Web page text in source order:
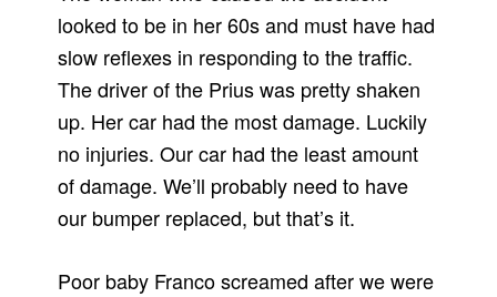
looked to be in her 60s and must have had
slow reflexes in responding to the traffic.
The driver of the Prius was pretty shaken
up. Her car had the most damage. Luckily
no injuries. Our car had the least amount
of damage. We’ll probably need to have
our bumper replaced, but that’s it.
Poor baby Franco screamed after we were